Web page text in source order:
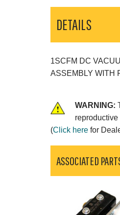
DETAILS
1SCFM DC
ASSEMBLY WITH
WARNING:
(Click here for
ASSOCIATED